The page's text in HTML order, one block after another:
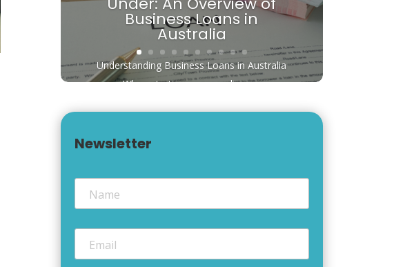
Business Loans in
Australia
Understanding Business Loans in Australia
When starting or expanding a...
Newsletter
Name *
Email *